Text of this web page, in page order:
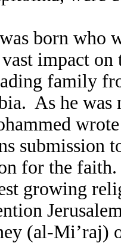
born who
impact
family
As he
for the
growing
(al-Mi’raj)